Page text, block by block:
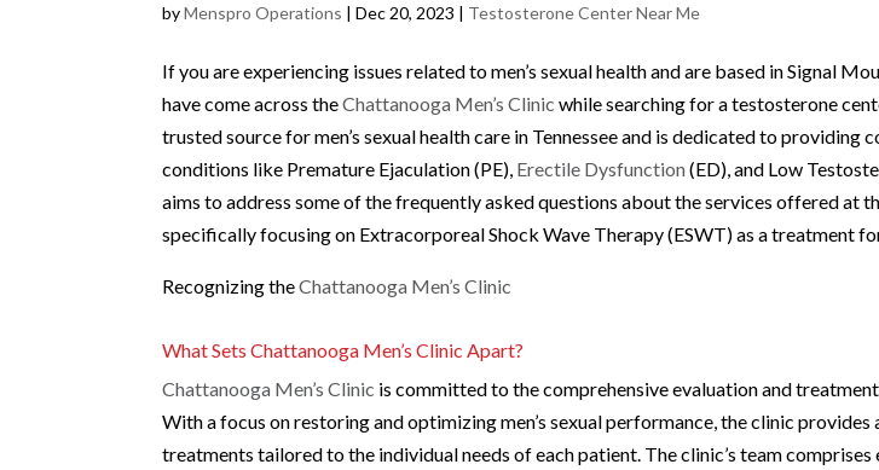
byMenspro Operations |Dec 20, 2023 | Testosterone Center Near Me
If you are experiencing issues related to men’s sexual health and are based in Signal
have come across theChattanooga Men’s Clinic while searching for a testosterone
trusted source for men’s sexual health care in Tennessee and is dedicated to providing
conditions like Premature Ejaculation (PE), Erectile Dysfunction(ED), and Low
aims to address some of the frequently asked questions about the services offered at
specifically focusing on Extracorporeal Shock Wave Therapy (ESWT) as a treatment for
Recognizing theChattanooga Men’s Clinic
What Sets Chattanooga Men’s Clinic Apart?
Chattanooga Men’s Clinic is committed to the comprehensive evaluation and treatment
With a focus on restoring and optimizing men’s sexual performance, the clinic provides
treatments tailored to the individual needs of each patient. The clinic’s team